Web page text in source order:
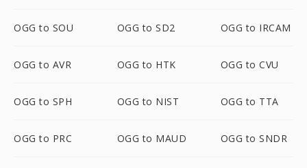
OGG to SOU OGG to SD2 OGG to IRCAM
OGG to AVR OGG to HTK OGG to CVU
OGG to SPH OGG to NIST OGG to TTA
OGG to PRC OGG to MAUD OGG to SNDR